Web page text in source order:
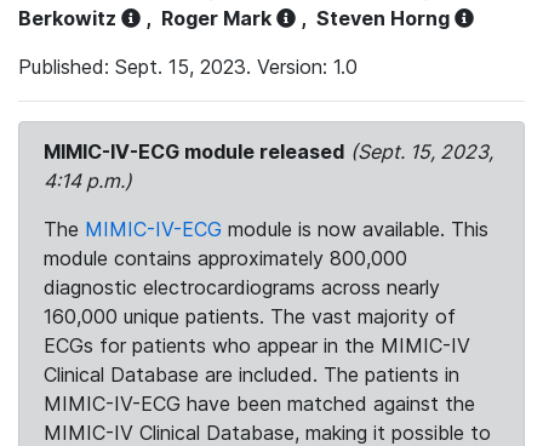
Berkowitz
, Roger Mark , Steven Horng
Published: Sept. 15, 2023. Version: 1.0
MIMIC-IV-ECG module released (Sept. 15, 2023,
4:14 p.m.)
The MIMIC-IV-ECG module is now available. This
module contains approximately 800,000
diagnostic electrocardiograms across nearly
160,000 unique patients. The vast majority of
ECGs for patients who appear in the MIMIC-IV
Clinical Database are included. The patients in
MIMIC-IV-ECG have been matched against the
MIMIC-IV Clinical Database, making it possible to